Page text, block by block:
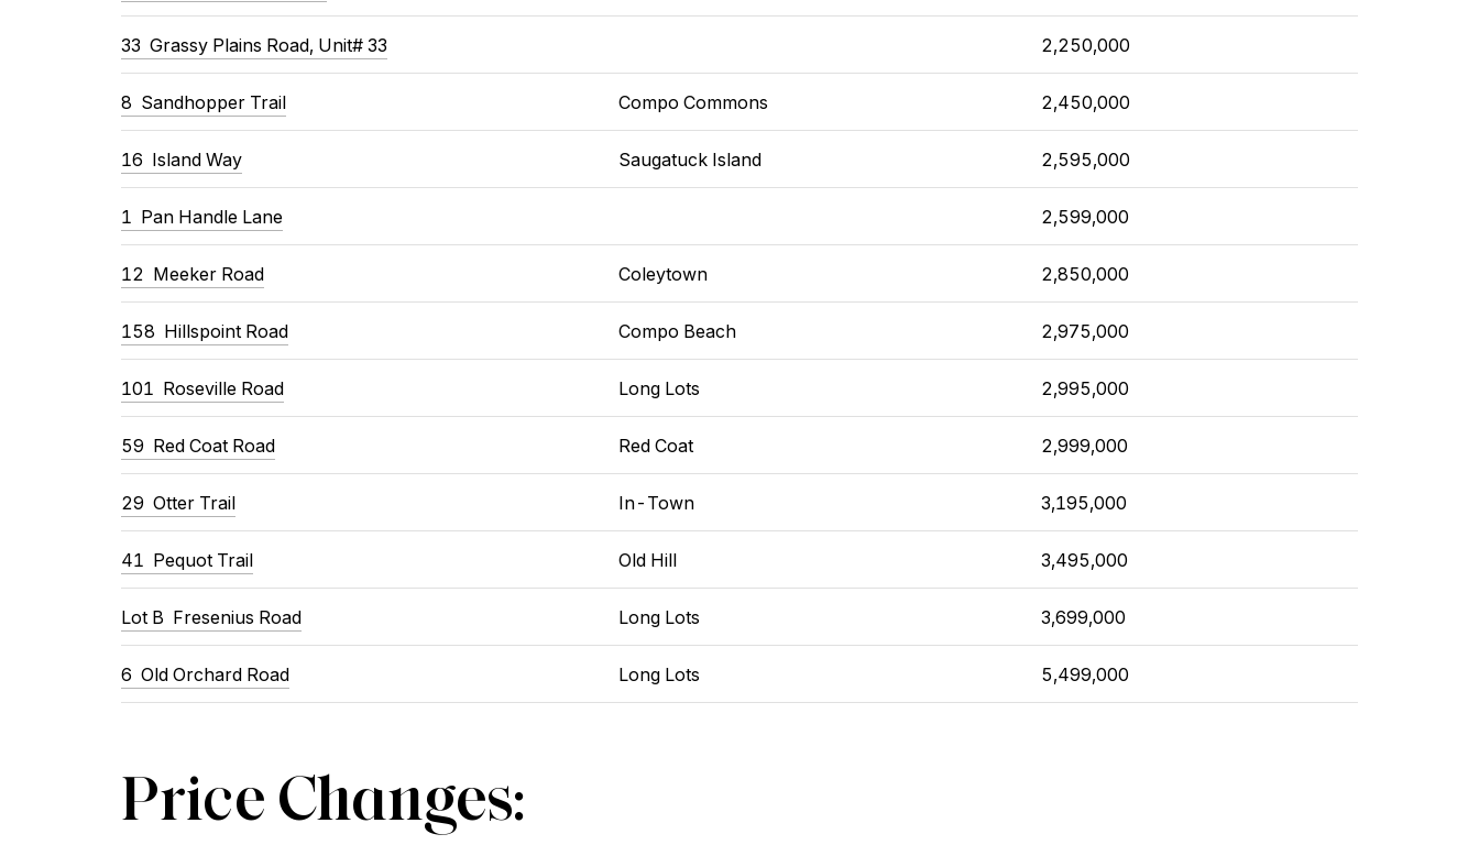
33 Grassy Plains Road, Unit# 33 2,250,000
8 Sandhopper Trail Compo Commons 2,450,000
16 Island Way Saugatuck Island 2,595,000
1 Pan Handle Lane 2,599,000
12 Meeker Road Coleytown 2,850,000
158 Hillspoint Road Compo Beach 2,975,000
101 Roseville Road Long Lots 2,995,000
59 Red Coat Road Red Coat 2,999,000
29 Otter Trail In-Town 3,195,000
41 Pequot Trail Old Hill 3,495,000
Lot B Fresenius Road Long Lots 3,699,000
6 Old Orchard Road Long Lots 5,499,000
Price Changes: